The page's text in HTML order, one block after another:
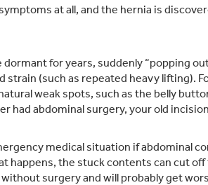
at all, and the hernia is
for years, suddenly “popping
strain (such as repeated heavy lifting).
weak spots, such as the belly
had abdominal surgery, your old
medical situation if abdominal
happens, the stuck contents can cut off
surgery and will probably get